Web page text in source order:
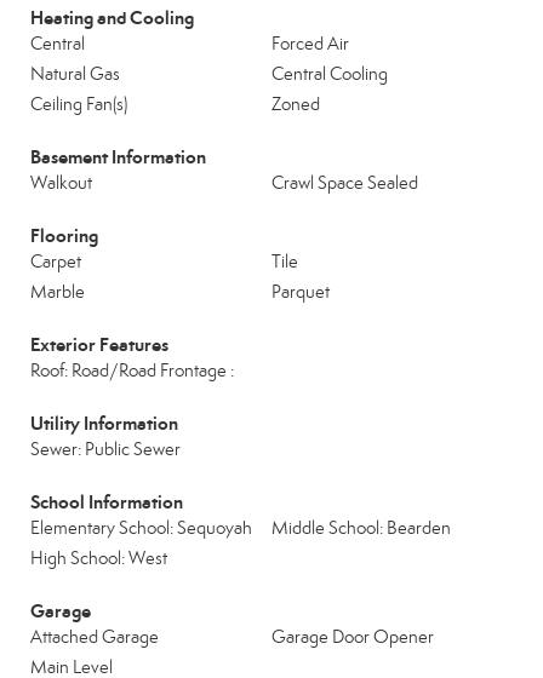
Heating and Cooling
Central
Forced Air
Natural Gas
Central Cooling
Ceiling Fan(s)
Zoned
Basement Information
Walkout Crawl Space Sealed
Flooring
Carpet
Tile
Marble
Parquet
Exterior Features
Roof: Road/Road Frontage :
Utility Information
Sewer: Public Sewer
School Information
Elementary School: Sequoyah
Middle School: Bearden
High School: West
Garage
Attached Garage
Garage Door Opener
Main Level